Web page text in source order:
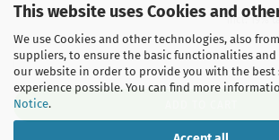
This website uses Cookies and
We use Cookies and other technologies, also
suppliers, to ensure the basic functionalities and
our website in order to provide you with the best
experience possible. You can find more
Notice.
incl. 19%